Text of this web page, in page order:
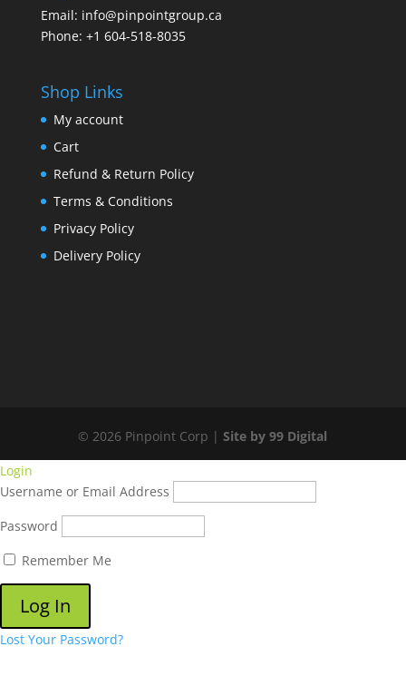
Email: info@pinpointgroup.ca
Phone: +1 604-518-8035
Shop Links
My account
Cart
Refund & Return Policy
Terms & Conditions
Privacy Policy
Delivery Policy
© 2026 Pinpoint Corp |Site by 99 Digital
Login
Username or Email Address
Password
Remember Me
Lost Your Password?